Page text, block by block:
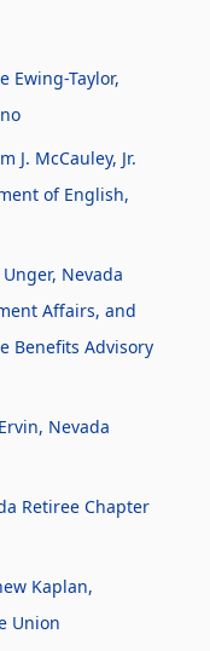
Ewing-Taylor,
J. McCauley, Jr.
of English,
Nevada
Affairs, and
Benefits Advisory
Nevada
Retiree Chapter
Kaplan,
Union